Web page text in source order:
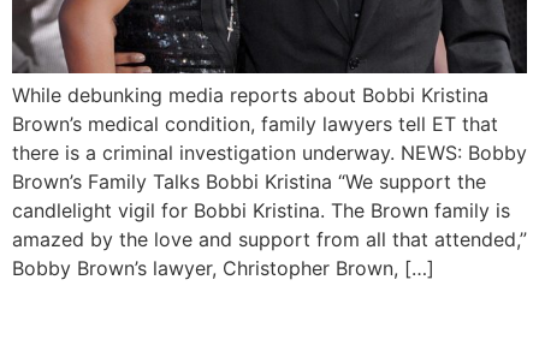
While debunking media reports about Bobbi Kristina
Brown’s medical condition, family lawyers tell ET that
there is a criminal investigation underway. NEWS: Bobby
Brown’s Family Talks Bobbi Kristina “We support the
candlelight vigil for Bobbi Kristina. The Brown family is
amazed by the love and support from all that attended,”
Bobby Brown’s lawyer, Christopher Brown, […]